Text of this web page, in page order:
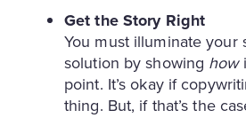
Get the Story Right
You must illuminate your
solution by showing how
point. It’s okay if
thing. But, if that’s the